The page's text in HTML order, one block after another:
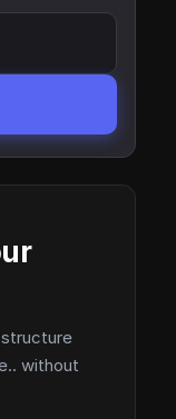
without